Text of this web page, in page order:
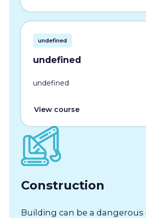
undefined
undefined
undefined
View course
Construction
Building can be a